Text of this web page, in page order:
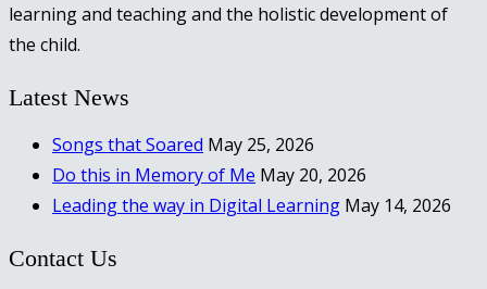
learning and teaching and the holistic development of
the child.
Latest News
Songs that Soared May 25, 2026
Do this in Memory of Me May 20, 2026
Leading the way in Digital Learning May 14, 2026
Contact Us